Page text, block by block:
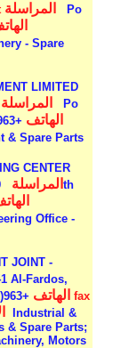
المراسلة
Po
- Spare
LIMITED
المراسلة
Po
الهاتف +963(11)3336886
& Spare Parts
CENTER
المراسلة
Office -
JOINT -
Al-Fardos,
الهاتف +963(11)2217460fax
Industrial &
& Spare Parts;
Motors